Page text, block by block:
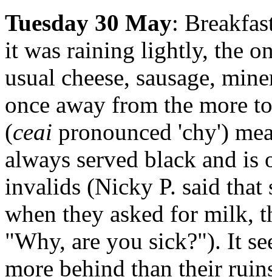
Tuesday 30 May:
it was raining lightly, the
usual cheese, sausage,
once away from the more
(ceai pronounced 'chy')
always served black and
invalids (Nicky P. said that
when they asked for milk,
"Why, are you sick?"). It
more behind than their